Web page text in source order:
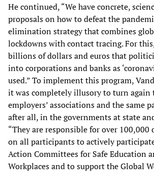
He continued, “We have concrete,
proposals on how to defeat the
elimination strategy that combines
lockdowns with contact tracing. For
billions of dollars and euros that
into corporations and banks as
used.” To implement this program,
it was completely illusory to turn again
employers’ associations and the same
after all, in the governments at state
“They are responsible for over 100,000
on all participants to actively
Action Committees for Safe Education
Workplaces and to support the Global